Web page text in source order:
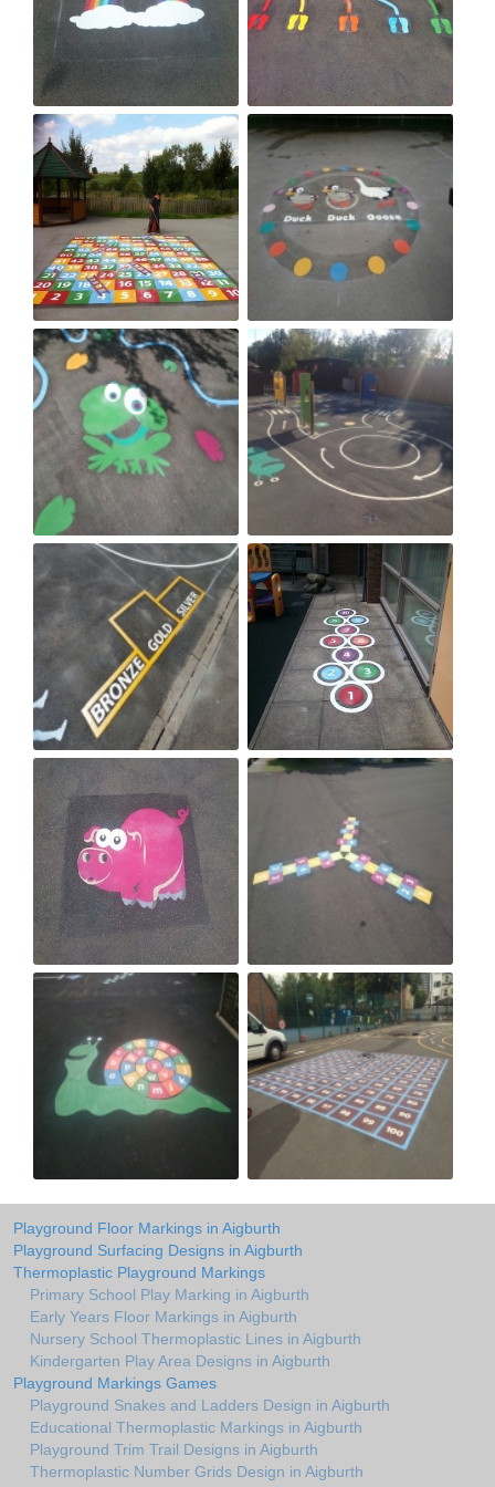
Playground Floor Markings in Aigburth
Playground Surfacing Designs in Aigburth
Thermoplastic Playground Markings
Primary School Play Marking in Aigburth
Early Years Floor Markings in Aigburth
Nursery School Thermoplastic Lines in Aigburth
Kindergarten Play Area Designs in Aigburth
Playground Markings Games
Playground Snakes and Ladders Design in Aigburth
Educational Thermoplastic Markings in Aigburth
Playground Trim Trail Designs in Aigburth
Thermoplastic Number Grids Design in Aigburth